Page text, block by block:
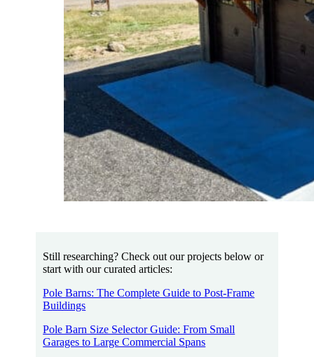
Still researching? Check out our projects below or
start with our curated articles:
Pole Barns: The Complete Guide to Post-Frame
Buildings
Pole Barn Size Selector Guide: From Small
Garages to Large Commercial Spans